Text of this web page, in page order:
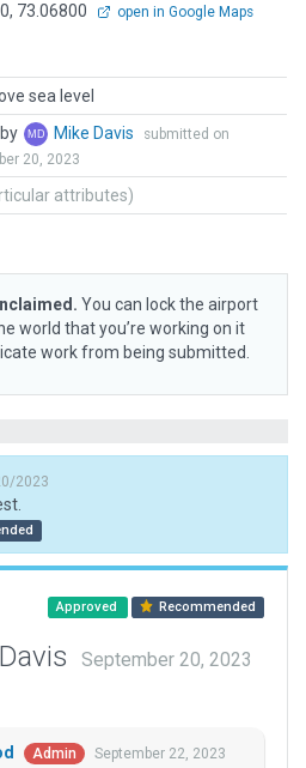
73.06800 open in Google Maps
sea level
Mike Davis
submitted on
20, 2023
attributes)
You can lock the airport
world that you’re working on it
work from being submitted.
2023
Approved Recommended
September 20, 2023
Admin
September 22, 2023